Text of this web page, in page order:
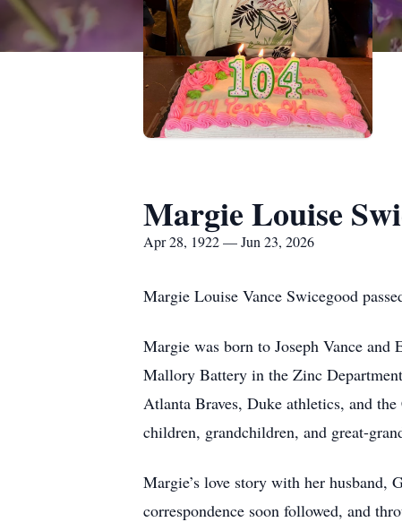
Margie Louise
Apr 28, 1922 — Jun 23, 2026
Margie Louise Vance Swicegood
Margie was born to Joseph Vance
Mallory Battery in the Zinc
Atlanta Braves, Duke athletics, and
children, grandchildren, and great-
Margie’s love story with her
correspondence soon followed, and